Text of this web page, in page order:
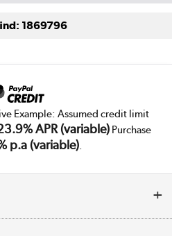
1869796
Example: Assumed credit limit
APR (variable)Purchase
p.a (variable).